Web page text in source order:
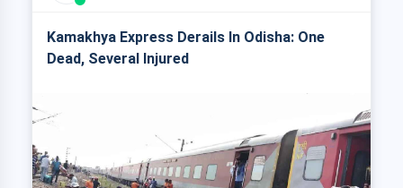
Kamakhya Express Derails In Odisha: One
Dead, Several Injured